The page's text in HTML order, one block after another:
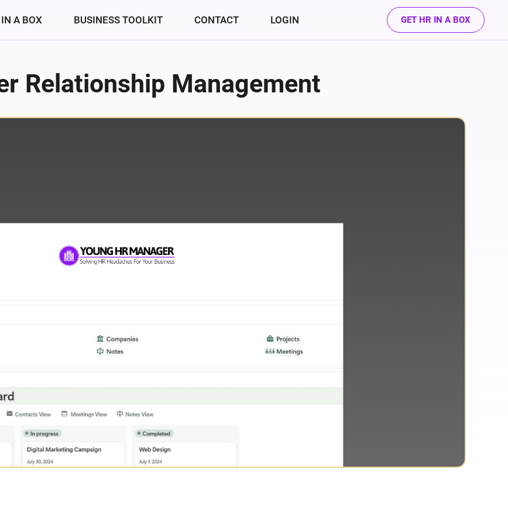
A BOX BUSINESS TOOLKIT CONTACT LOGIN GET HR IN A BOX
Relationship Management